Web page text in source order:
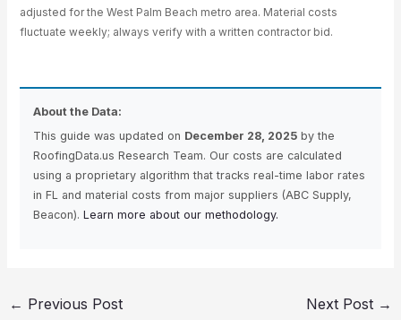
adjusted for the West Palm Beach metro area. Material costs
fluctuate weekly; always verify with a written contractor bid.
About the Data:
This guide was updated on December 28, 2025by the
RoofingData.us Research Team. Our costs are calculated
using a proprietary algorithm that tracks real-time labor rates
in FL and material costs from major suppliers (ABC Supply,
Beacon). Learn more about our methodology.
← Previous Post Next Post →